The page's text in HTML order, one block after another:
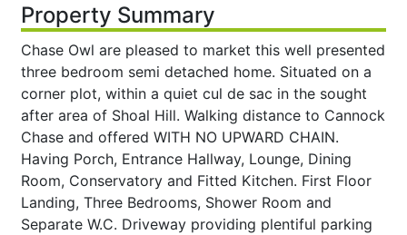
Property Summary
Chase Owl are pleased to market this well presented
three bedroom semi detached home. Situated on a
corner plot, within a quiet cul de sac in the sought
after area of Shoal Hill. Walking distance to Cannock
Chase and offered WITH NO UPWARD CHAIN.
Having Porch, Entrance Hallway, Lounge, Dining
Room, Conservatory and Fitted Kitchen. First Floor
Landing, Three Bedrooms, Shower Room and
Separate W.C. Driveway providing plentiful parking